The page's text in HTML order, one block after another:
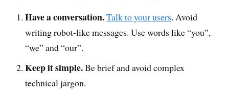
Have a conversation.Talk to your users. Avoid
writing robot-like messages. Use words like “you”,
“we” and “our”.
Keep it simple.Be brief and avoid complex
technical jargon.